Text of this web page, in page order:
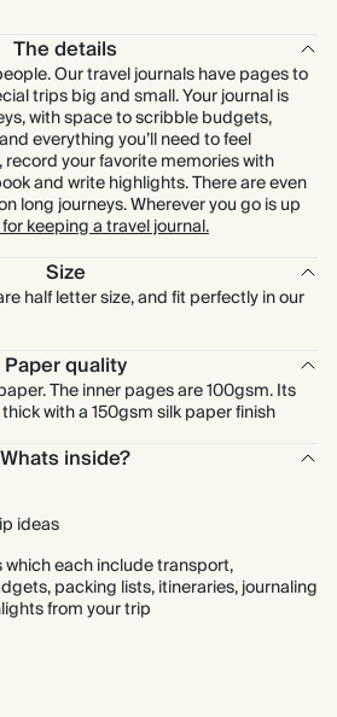
The details
Our travel journals have pages to
trips big and small. Your journal is
with space to scribble budgets,
everything you’ll need to feel
record your favorite memories with
and write highlights. There are even
long journeys. Wherever you go is up
keeping a travel journal.
Size
half letter size, and fit perfectly in our
Paper quality
The inner pages are 100gsm. Its
with a 150gsm silk paper finish
Whats inside?
ideas
each include transport,
packing lists, itineraries, journaling
from your trip